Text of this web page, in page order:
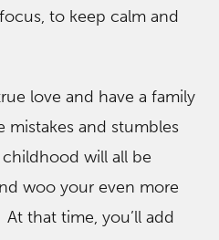
to keep calm and
love and have a family
and stumbles
will all be
woo your even more
that time, you’ll add